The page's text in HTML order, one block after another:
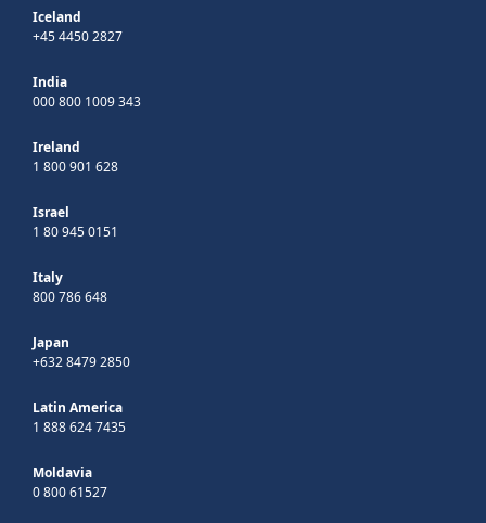
Iceland
+45 4450 2827
India
000 800 1009 343
Ireland
1 800 901 628
Israel
1 80 945 0151
Italy
800 786 648
Japan
+632 8479 2850
Latin America
1 888 624 7435
Moldavia
0 800 61527